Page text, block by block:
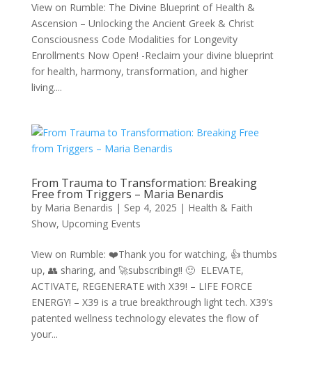
View on Rumble: The Divine Blueprint of Health &
Ascension – Unlocking the Ancient Greek & Christ
Consciousness Code Modalities for Longevity
Enrollments Now Open! -Reclaim your divine blueprint
for health, harmony, transformation, and higher
living....
From Trauma to Transformation: Breaking
Free from Triggers – Maria Benardis
by Maria Benardis | Sep 4, 2025 | Health & Faith
Show, Upcoming Events
View on Rumble: ❤️Thank you for watching, 👍 thumbs
up, 👥 sharing, and 🚀subscribing!! 🙂 ELEVATE,
ACTIVATE, REGENERATE with X39! – LIFE FORCE
ENERGY! – X39 is a true breakthrough light tech. X39’s
patented wellness technology elevates the flow of
your...